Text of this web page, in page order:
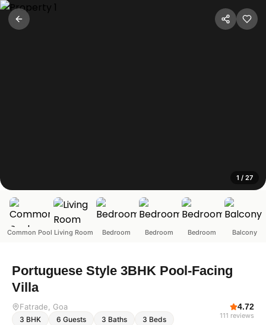
Portuguese Style 3BHK
1 / 27
Common Pool Living Room Bedroom Bedroom Bedroom Balcony
Portuguese Style 3BHK Pool-Facing
Villa
Fatrade, Goa
3 BHK 6 Guests 3 Baths 3 Beds
4.72
111 reviews